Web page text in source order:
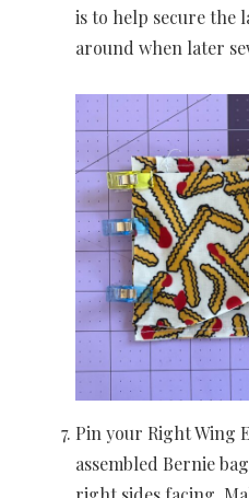
is to help secure the
around when later
Pin your Right Wing
assembled Bernie